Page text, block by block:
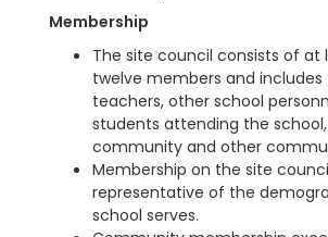
Membership
The site council consists of at
twelve members and includes
teachers, other school
students attending the
community and other
Membership on the site
representative of the
school serves.